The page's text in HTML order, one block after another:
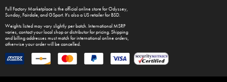
Full Factory Marketplaceis the official online store forOdyssey,
Sunday, Fairdale, and GSport. It's also a US retailer for BSD.
Weights listed may vary slightly per batch. International MSRP
varies, contact your local shop or distributor for pricing. Shipping
and billing addresses must match for international online orders,
otherwise your order will be cancelled.